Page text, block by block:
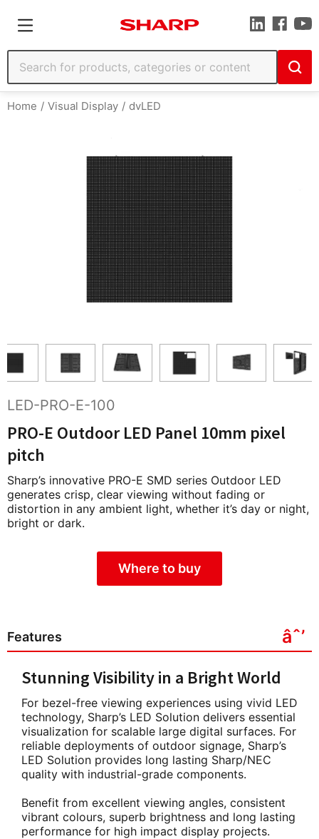
Home Visual Display dvLED
LED-PRO-E-100
PRO-E Outdoor LED Panel 10mm pixel
pitch
Sharp’s innovative PRO-E SMD series Outdoor LED
generates crisp, clear viewing without fading or
distortion in any ambient light, whether it’s day or night,
bright or dark.
Where to buy
Features
Stunning Visibility in a Bright World
For bezel-free viewing experiences using vivid LED
technology, Sharp’s LED Solution delivers essential
visualization for scalable large digital surfaces. For
reliable deployments of outdoor signage, Sharp’s
LED Solution provides long lasting Sharp/NEC
quality with industrial-grade components.
Benefit from excellent viewing angles, consistent
vibrant colours, superb brightness and long lasting
performance for high impact display projects.